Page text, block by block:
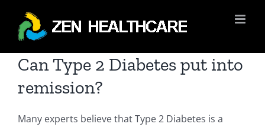
content
Can Type 2 Diabetes put into
remission?
Many experts believe that Type 2 Diabetes is a